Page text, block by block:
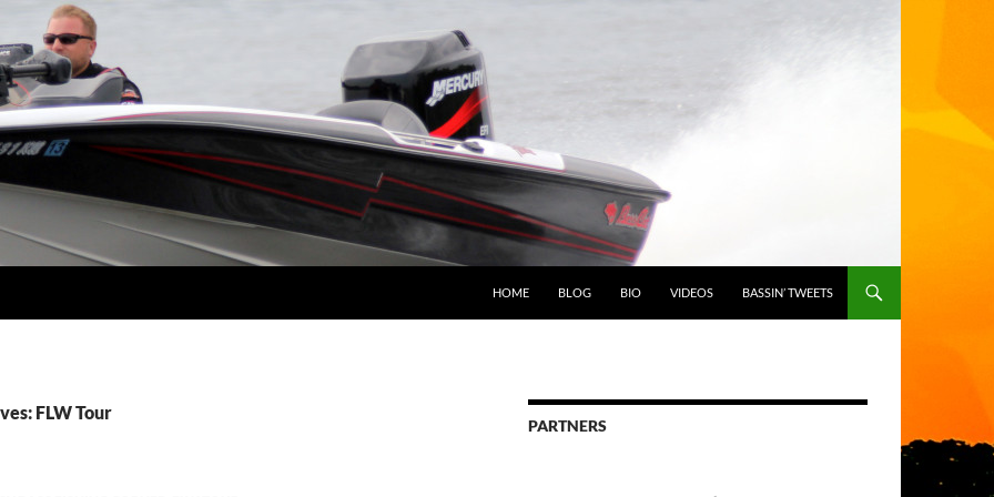
HOME BLOG BIO VIDEOS BASSIN’ TWEETS
FLW Tour
PARTNERS